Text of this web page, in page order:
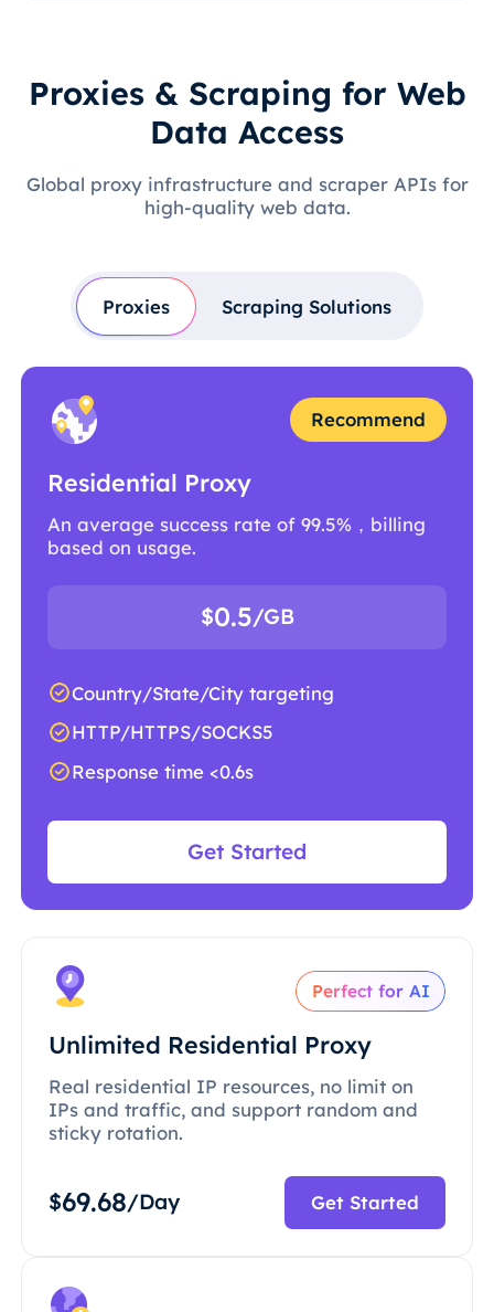
Proxies & Scraping for Web
Data Access
Global proxy infrastructure and scraper APIs for
high-quality web data.
Proxies Scraping Solutions
Recommend
Residential Proxy
An average success rate of 99.5%，billing
based on usage.
$0.5/GB
Country/State/City targeting
HTTP/HTTPS/SOCKS5
Response time <0.6s
Get Started
Perfect for AI
Unlimited Residential Proxy
Real residential IP resources, no limit on
IPs and traffic, and support random and
sticky rotation.
$69.68/Day Get Started